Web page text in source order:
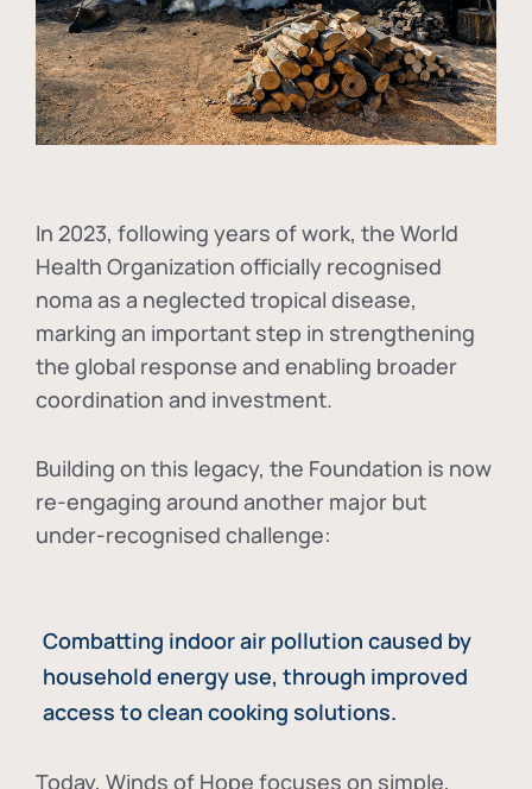
In 2023, following years of work, the World
Health Organization officially recognised
noma as a neglected tropical disease,
marking an important step in strengthening
the global response and enabling broader
coordination and investment.
Building on this legacy, the Foundation is now
re-engaging around another major but
under-recognised challenge:
Combatting indoor air pollution caused by
household energy use, through improved
access to clean cooking solutions.
Today, Winds of Hope focuses on simple,